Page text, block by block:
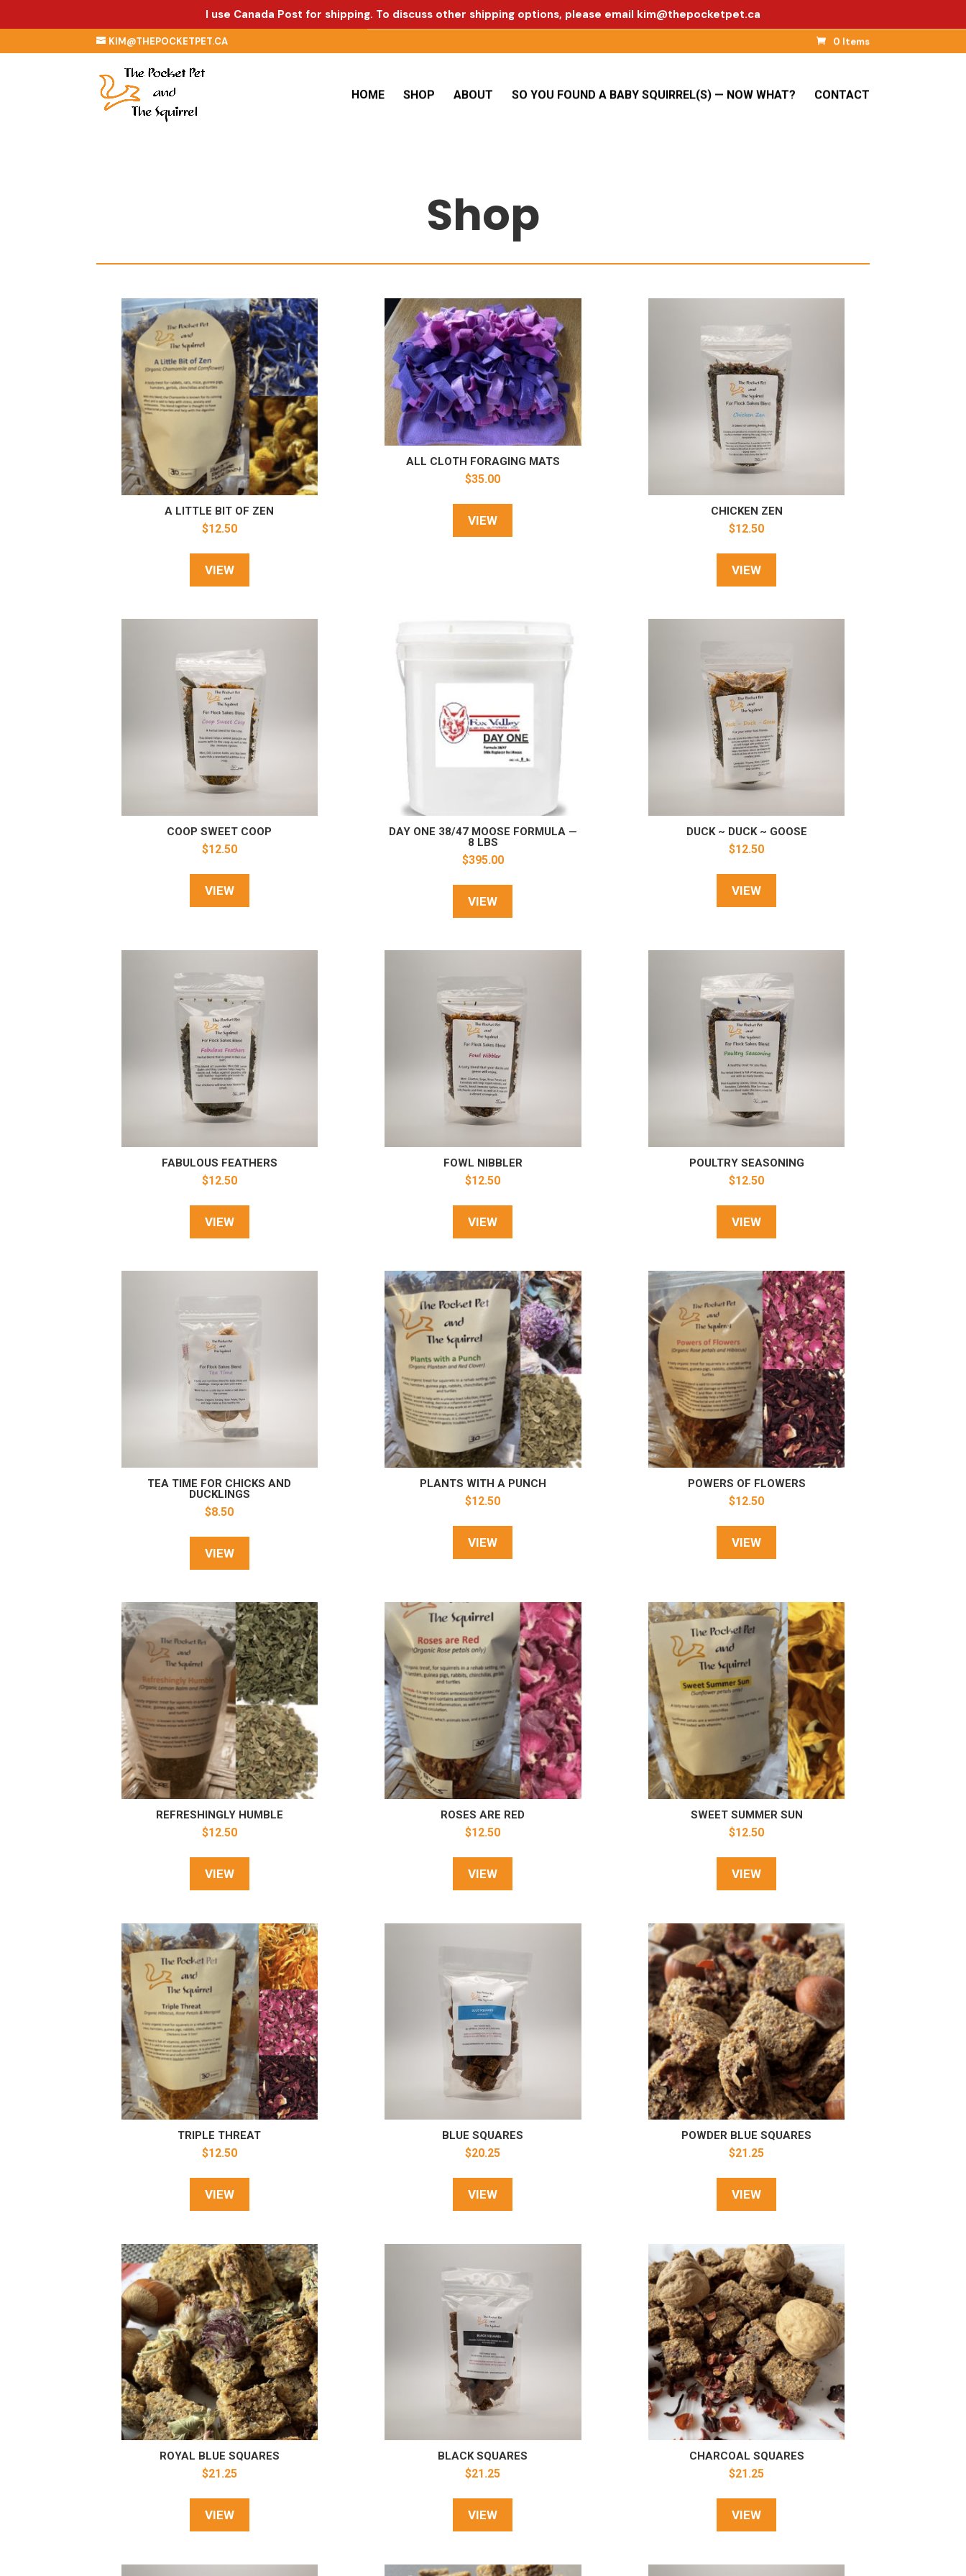
I use Canada Post for shipping. To discuss other shipping options, please email kim@thepocketpet.ca
KIM@THEPOCKETPET.CA 0 Items
HOME SHOP ABOUT SO YOU FOUND A BABY SQUIRREL(S) — NOW WHAT? CONTACT
Shop
A LITTLE BIT OF ZEN
$12.50
VIEW
ALL CLOTH FORAGING MATS
$35.00
VIEW
CHICKEN ZEN
$12.50
VIEW
COOP SWEET COOP
$12.50
VIEW
DAY ONE 38/47 MOOSE FORMULA —
8 LBS
$395.00
VIEW
DUCK ~ DUCK ~ GOOSE
$12.50
VIEW
FABULOUS FEATHERS
$12.50
VIEW
FOWL NIBBLER
$12.50
VIEW
POULTRY SEASONING
$12.50
VIEW
TEA TIME FOR CHICKS AND
DUCKLINGS
$8.50
VIEW
PLANTS WITH A PUNCH
$12.50
VIEW
POWERS OF FLOWERS
$12.50
VIEW
REFRESHINGLY HUMBLE
$12.50
VIEW
ROSES ARE RED
$12.50
VIEW
SWEET SUMMER SUN
$12.50
VIEW
TRIPLE THREAT
$12.50
VIEW
BLUE SQUARES
$20.25
VIEW
POWDER BLUE SQUARES
$21.25
VIEW
ROYAL BLUE SQUARES
$21.25
VIEW
BLACK SQUARES
$21.25
VIEW
CHARCOAL SQUARES
$21.25
VIEW